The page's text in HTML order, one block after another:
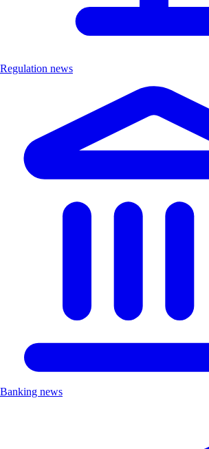
Regulation news
Banking news